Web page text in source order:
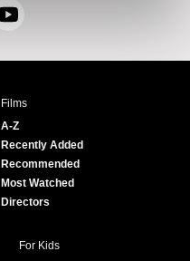
Y
u
e
Films
A-Z
Recently Added
Recommended
Most Watched
Directors
For Kids